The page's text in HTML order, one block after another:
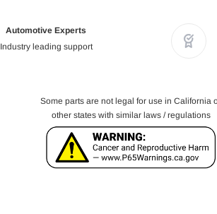
Automotive Experts
Industry leading support
Some parts are not legal for use in California
other states with similar laws / regulations